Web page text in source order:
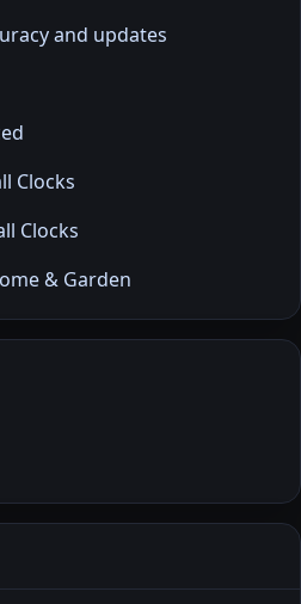
and updates
Clocks
Clocks
& Garden